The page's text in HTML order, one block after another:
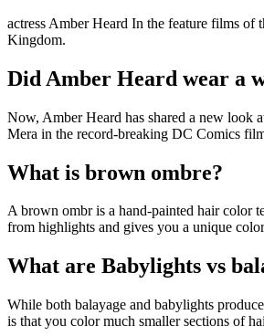
actress Amber Heard In the feature films of
Kingdom.
Did Amber Heard wear a
Now, Amber Heard has shared a new look
Mera in the record-breaking DC Comics
What is brown ombre?
A brown ombr is a hand-painted hair color
from highlights and gives you a unique
What are Babylights vs
While both balayage and babylights
is that you color much smaller sections of